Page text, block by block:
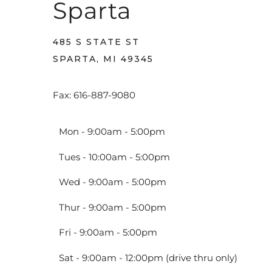
Sparta
485 S STATE ST
SPARTA, MI 49345
Fax: 616-887-9080
Mon - 9:00am - 5:00pm
Tues - 10:00am - 5:00pm
Wed - 9:00am - 5:00pm
Thur - 9:00am - 5:00pm
Fri - 9:00am - 5:00pm
Sat - 9:00am - 12:00pm (drive thru only)